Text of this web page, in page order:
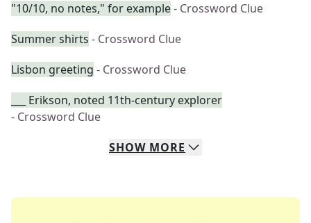
"10/10, no notes," for example- Crossword Clue
Summer shirts - Crossword Clue
Lisbon greeting - Crossword Clue
___ Erikson, noted 11th-century explorer
- Crossword Clue
SHOW MORE